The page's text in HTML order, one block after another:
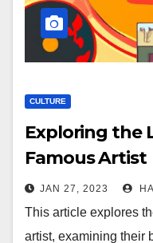
CULTURE
Exploring the
Famous Artist
JAN 27, 2023
This article explores
artist, examining their